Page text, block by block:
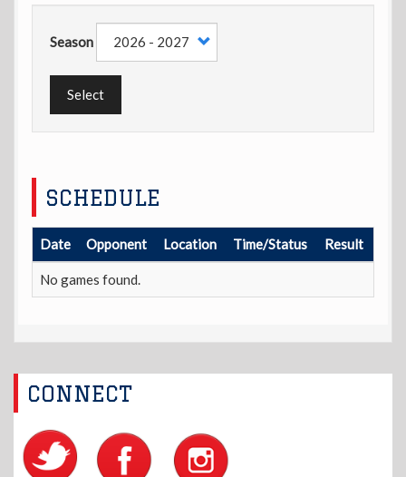
Season
Select
SCHEDULE
Date Opponent Location Time/Status Result
No games found.
CONNECT